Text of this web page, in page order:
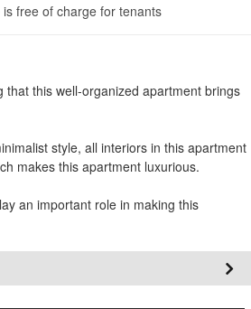
free of charge for tenants
that this well-organized apartment brings
style, all interiors in this apartment
makes this apartment luxurious.
an important role in making this